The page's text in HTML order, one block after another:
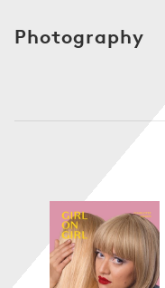
C
e
Photography